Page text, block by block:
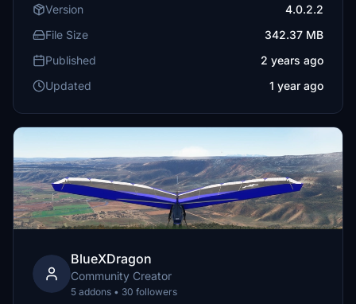
Version
4.0.2.2
File Size
342.37 MB
Published
2 years ago
Updated
1 year ago
BlueXDragon
Community Creator
5 addons • 30 followers